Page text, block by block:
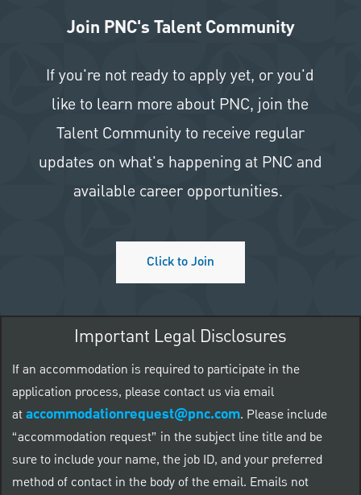
Join PNC's Talent Community
If you're not ready to apply yet, or you'd
like to learn more about PNC, join the
Talent Community to receive regular
updates on what's happening at PNC and
available career opportunities.
Click to Join
Important Legal Disclosures
If an accommodation is required to participate in the
application process, please contact us via email
ataccommodationrequest@pnc.com. Please include
“accommodation request” in the subject line title and be
sure to include your name, the job ID, and your preferred
method of contact in the body of the email. Emails not